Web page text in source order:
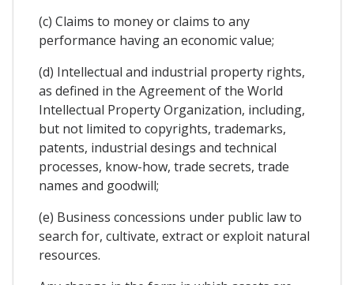
(c) Claims to money or claims to any
performance having an economic value;
(d) Intellectual and industrial property rights,
as defined in the Agreement of the World
Intellectual Property Organization, including,
but not limited to copyrights, trademarks,
patents, industrial desings and technical
processes, know-how, trade secrets, trade
names and goodwill;
(e) Business concessions under public law to
search for, cultivate, extract or exploit natural
resources.